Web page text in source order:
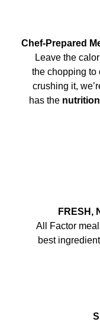
Chef-Prepared
Leave the
the chopping to
crushing it,
has the
FRESH,
All Factor
best